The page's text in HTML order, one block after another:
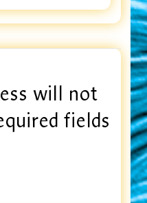
will not
fields